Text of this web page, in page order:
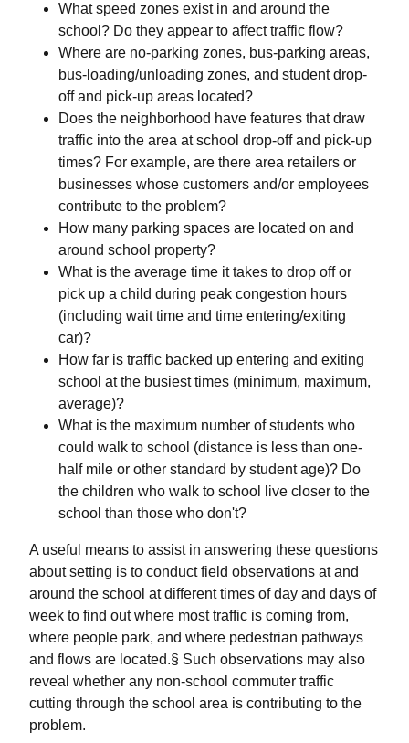
What speed zones exist in and around the
school? Do they appear to affect traffic flow?
Where are no-parking zones, bus-parking areas,
bus-loading/unloading zones, and student drop-
off and pick-up areas located?
Does the neighborhood have features that draw
traffic into the area at school drop-off and pick-up
times? For example, are there area retailers or
businesses whose customers and/or employees
contribute to the problem?
How many parking spaces are located on and
around school property?
What is the average time it takes to drop off or
pick up a child during peak congestion hours
(including wait time and time entering/exiting
car)?
How far is traffic backed up entering and exiting
school at the busiest times (minimum, maximum,
average)?
What is the maximum number of students who
could walk to school (distance is less than one-
half mile or other standard by student age)? Do
the children who walk to school live closer to the
school than those who don't?
A useful means to assist in answering these questions
about setting is to conduct field observations at and
around the school at different times of day and days of
week to find out where most traffic is coming from,
where people park, and where pedestrian pathways
and flows are located.§ Such observations may also
reveal whether any non-school commuter traffic
cutting through the school area is contributing to the
problem.